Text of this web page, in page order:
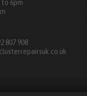
to 6pm
807 908